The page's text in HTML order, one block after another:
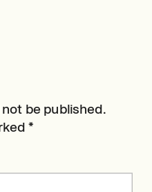
be published.
*